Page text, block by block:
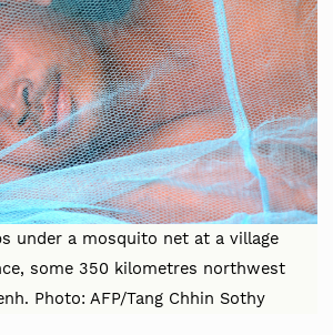
under a mosquito net at a village
some 350 kilometres northwest
Photo: AFP/Tang Chhin Sothy